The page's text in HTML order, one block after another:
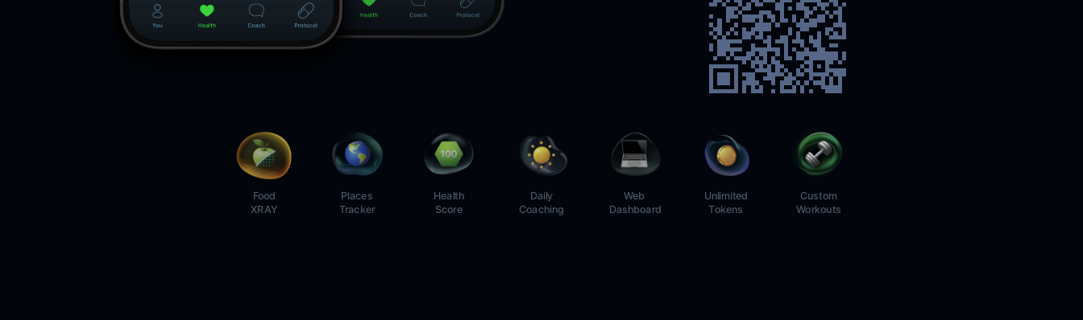
Send me the free guide
Food
XRAY
Places
Tracker
Health
Score
Daily
Coaching
Web
Dashboard
Unlimited
Tokens
Custom
Workouts